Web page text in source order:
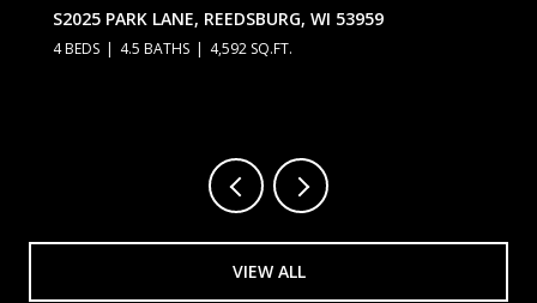
S2025 PARK LANE, REEDSBURG, WI 53959
4 BEDS 4.5 BATHS 4,592 SQ.FT.
VIEW ALL